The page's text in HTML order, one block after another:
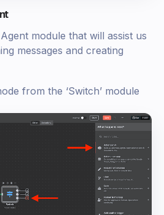
module that will assist us
messages and creating
from the ‘Switch’ module